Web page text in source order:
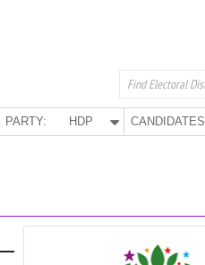
PARTY: HDP CANDIDATES